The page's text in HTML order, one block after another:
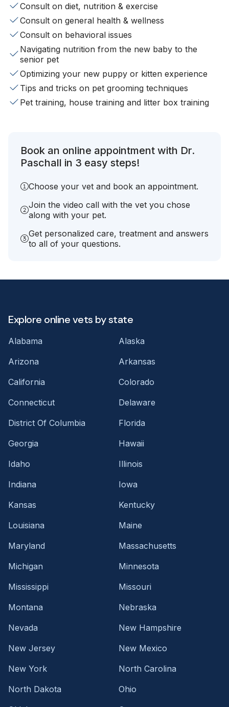
Consult on diet, nutrition & exercise
Consult on general health & wellness
Consult on behavioral issues
Navigating nutrition from the new baby to the
senior pet
Optimizing your new puppy or kitten experience
Tips and tricks on pet grooming techniques
Pet training, house training and litter box training
Book an online appointment with Dr.
Paschall in 3 easy steps!
Choose your vet and book an appointment.
Join the video call with the vet you chose
along with your pet.
Get personalized care, treatment and answers
to all of your questions.
Explore online vets by state
Alabama
Alaska
Arizona
Arkansas
California
Colorado
Connecticut
Delaware
District Of Columbia
Florida
Georgia
Hawaii
Idaho
Illinois
Indiana
Iowa
Kansas
Kentucky
Louisiana
Maine
Maryland
Massachusetts
Michigan
Minnesota
Mississippi
Missouri
Montana
Nebraska
Nevada
New Hampshire
New Jersey
New Mexico
New York
North Carolina
North Dakota
Ohio